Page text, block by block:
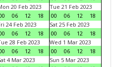
20 Feb 2023
06 12 18
Tue 21 Feb 2023
00
06 12
18
24 Feb 2023
06 12 18
Sat 25 Feb 2023
00
06 12
18
28 Feb 2023
06 12 18
Wed 1 Mar 2023
00
06 12
18
4 Mar 2023
Sun 5 Mar 2023